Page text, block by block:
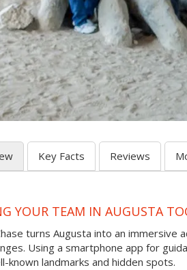
Key Facts Reviews
YOUR TEAM IN AUGUSTA
turns Augusta into an
Using a smartphone app for
known landmarks and hidden spots.